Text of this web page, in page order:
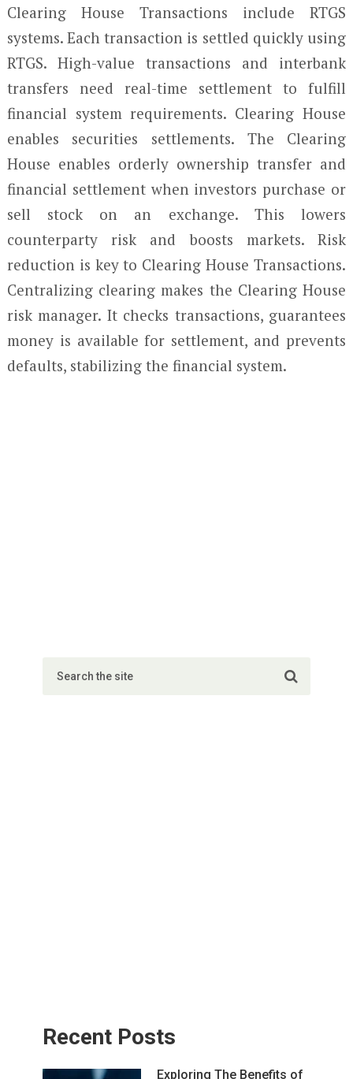
Clearing House Transactions include RTGS
systems. Each transaction is settled quickly using
RTGS. High-value transactions and interbank
transfers need real-time settlement to fulfill
financial system requirements. Clearing House
enables securities settlements. The Clearing
House enables orderly ownership transfer and
financial settlement when investors purchase or
sell stock on an exchange. This lowers
counterparty risk and boosts markets. Risk
reduction is key to Clearing House Transactions.
Centralizing clearing makes the Clearing House
risk manager. It checks transactions, guarantees
money is available for settlement, and prevents
defaults, stabilizing the financial system.
Recent Posts
Exploring The Benefits of